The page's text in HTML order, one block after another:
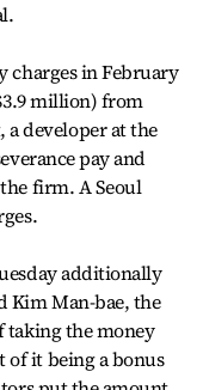
in February
million) from
a developer at the
pay and
firm. A Seoul
additionally
Kim Man-bae, the
taking the money
of it being a bonus